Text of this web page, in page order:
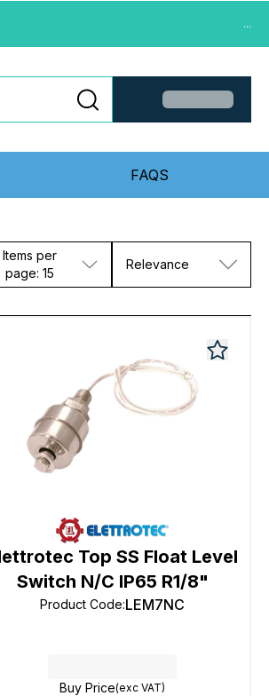
...
FAQS
Items per
page: 15
Relevance
Top SS Float Level
Switch N/C IP65 R1/8"
Product Code:LEM7NC
Buy Price(exc VAT)